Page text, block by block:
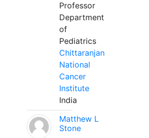
Professor
Department
of
Pediatrics
Chittaranjan
National
Cancer
Institute
India
Matthew L
Stone